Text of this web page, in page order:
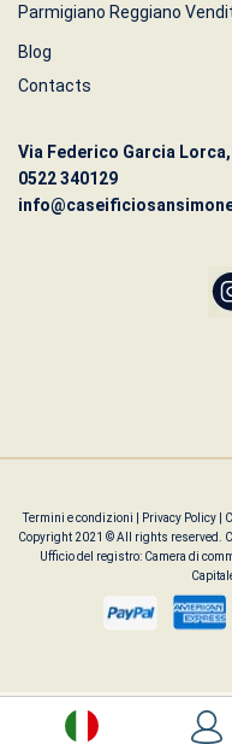
Parmigiano Reggiano
Blog
Contacts
Via Federico Garcia Lorca,
0522 340129
Termini e condizioni Privacy Policy
Copyright 2021 © All rights reserved.
Ufficio del registro: Camera di